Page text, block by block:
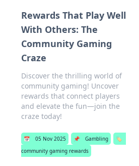
Rewards That Play Well
With Others: The
Community Gaming
Craze
Discover the thrilling world of
community gaming! Uncover
rewards that connect players
and elevate the fun—join the
craze today!
📅 05 Nov 2025 📌 Gambling
🏷️
community gaming rewards